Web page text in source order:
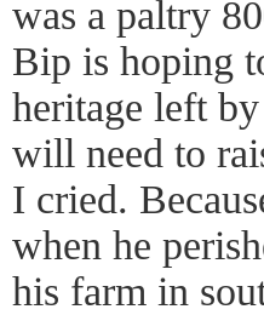
was a paltry
Bip is hoping
heritage left
will need to
I cried.
when he
his farm in